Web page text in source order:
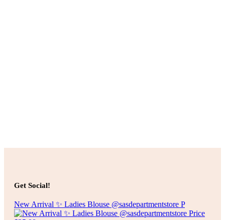
Add to cart
Add to cart
Get Social!
New Arrival ✨ Ladies Blouse @sasdepartmentstore P